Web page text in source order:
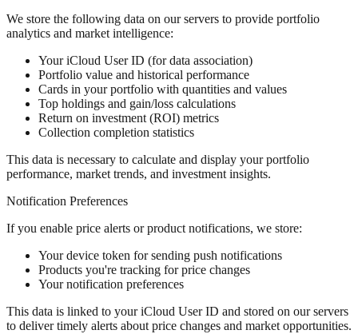
We store the following data on our servers to provide portfolio
analytics and market intelligence:
Your iCloud User ID (for data association)
Portfolio value and historical performance
Cards in your portfolio with quantities and values
Top holdings and gain/loss calculations
Return on investment (ROI) metrics
Collection completion statistics
This data is necessary to calculate and display your portfolio
performance, market trends, and investment insights.
Notification Preferences
If you enable price alerts or product notifications, we store:
Your device token for sending push notifications
Products you're tracking for price changes
Your notification preferences
This data is linked to your iCloud User ID and stored on our servers
to deliver timely alerts about price changes and market opportunities.